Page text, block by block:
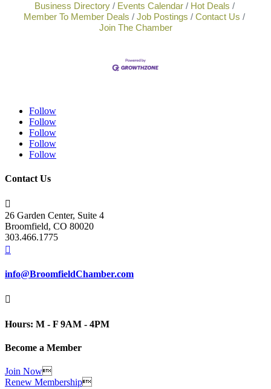
Business Directory Events Calendar
Hot Deals
Member To Member Deals
Job Postings
Contact Us
Join The Chamber
Follow
Follow
Follow
Follow
Follow
Contact Us

26 Garden Center, Suite 4
Broomfield, CO 80020
303.466.1775

info@BroomfieldChamber.com

Hours: M - F 9AM - 4PM
Become a Member
Join Now
Renew Membership